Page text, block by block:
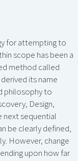
for attempting to
scope has been a
method called
its name
philosophy to
Design,
next sequential
be clearly defined,
However, change
upon how far